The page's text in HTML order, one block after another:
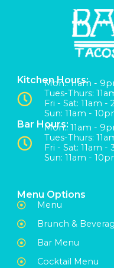
Kitchen Hours:
Mon:: 11am -
Tues-Thurs:
Fri - Sat: 11am -
Sun: 11am -
Bar Hours:Mon:: 11am -
Tues-Thurs:
Fri - Sat: 11am -
Sun: 11am -
Menu Options
Menu
Brunch &
Bar Menu
Cocktail Menu